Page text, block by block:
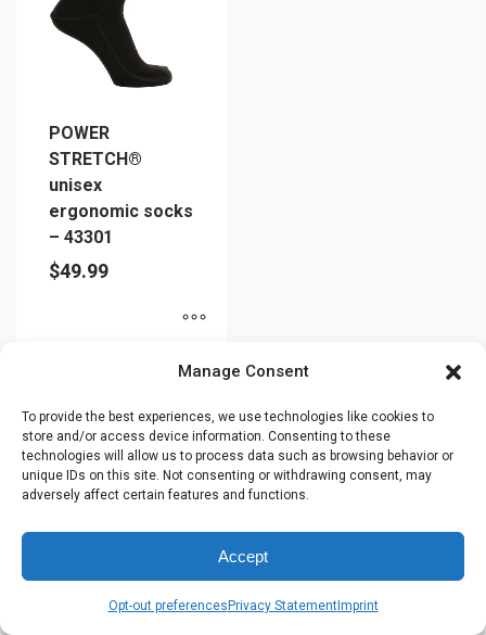
Manage Consent
To provide the best experiences, we use technologies like cookies to
store and/or access device information. Consenting to these
technologies will allow us to process data such as browsing behavior or
unique IDs on this site. Not consenting or withdrawing consent, may
adversely affect certain features and functions.
Accept
Opt-out preferences Privacy StatementImprint
POWER
STRETCH®
unisex
ergonomic socks
– 43301
$49.99
has
multiple
variants.
The
be